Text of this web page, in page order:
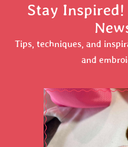
Stay
Tips, techniques, and
and